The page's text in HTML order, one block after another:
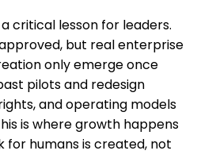
critical lesson for leaders.
but real enterprise
only emerge once
pilots and redesign
and operating models
is where growth happens
for humans is created, not